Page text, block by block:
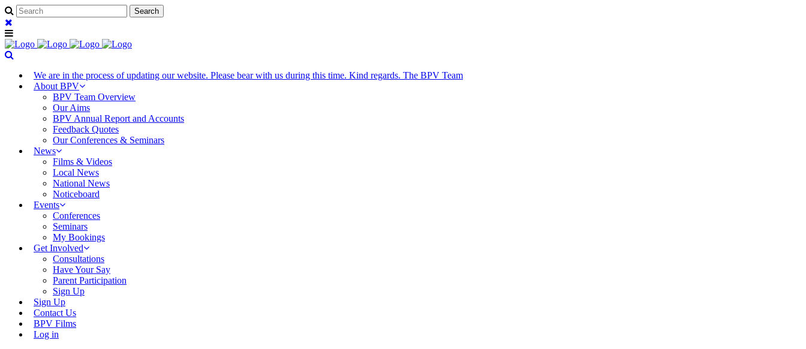
We are in the process of updating our website. Please bear with us during this time. Kind regards. The BPV Team
About BPV
BPV Team Overview
Our Aims
BPV Annual Report and Accounts
Feedback Quotes
Our Conferences & Seminars
News
Films & Videos
Local News
National News
Noticeboard
Events
Conferences
Seminars
My Bookings
Get Involved
Consultations
Have Your Say
Parent Participation
Sign Up
Sign Up
Contact Us
BPV Films
Log in